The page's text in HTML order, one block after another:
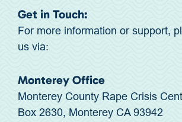
Get in Touch:
For more information or support,
us via:
Monterey Office
Monterey County Rape Crisis
Box 2630, Monterey CA 93942